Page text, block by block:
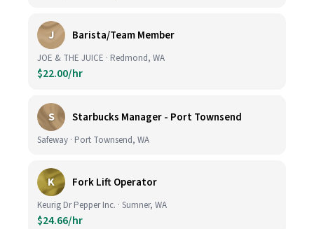
J Barista/Team Member
JOE & THE JUICE · Redmond, WA
$22.00/hr
S Starbucks Manager - Port Townsend
Safeway · Port Townsend, WA
K Fork Lift Operator
Keurig Dr Pepper Inc. · Sumner, WA
$24.66/hr